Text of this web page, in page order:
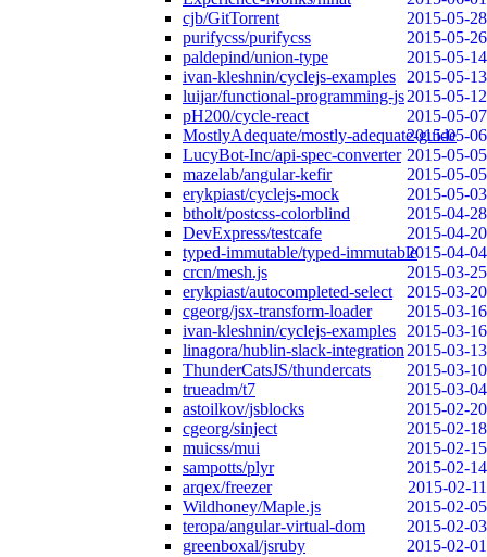
cjb/GitTorrent
2015-05-28
purifycss/purifycss
2015-05-26
paldepind/union-type
2015-05-14
ivan-kleshnin/cyclejs-examples
2015-05-13
luijar/functional-programming-js2015-05-12
pH200/cycle-react
2015-05-07
MostlyAdequate/mostly-adequate-guide
2015-05-06
LucyBot-Inc/api-spec-converter 2015-05-05
mazelab/angular-kefir
2015-05-05
erykpiast/cyclejs-mock
2015-05-03
btholt/postcss-colorblind
2015-04-28
DevExpress/testcafe
2015-04-20
typed-immutable/typed-immutable2015-04-04
crcn/mesh.js
2015-03-25
erykpiast/autocompleted-select
2015-03-20
cgeorg/jsx-transform-loader
2015-03-16
ivan-kleshnin/cyclejs-examples
2015-03-16
linagora/hublin-slack-integration 2015-03-13
ThunderCatsJS/thundercats
2015-03-10
trueadm/t7
2015-03-04
astoilkov/jsblocks
2015-02-20
cgeorg/sinject
2015-02-18
muicss/mui
2015-02-15
sampotts/plyr
2015-02-14
arqex/freezer
2015-02-11
Wildhoney/Maple.js
2015-02-05
teropa/angular-virtual-dom
2015-02-03
greenboxal/jsruby
2015-02-01